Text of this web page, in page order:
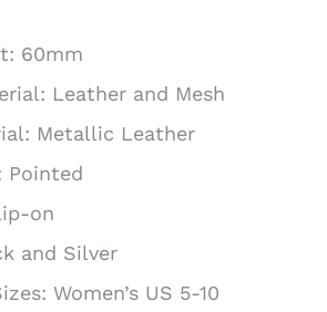
60mm
Leather and Mesh
Metallic Leather
Pointed
on
and Silver
Women’s US 5-10